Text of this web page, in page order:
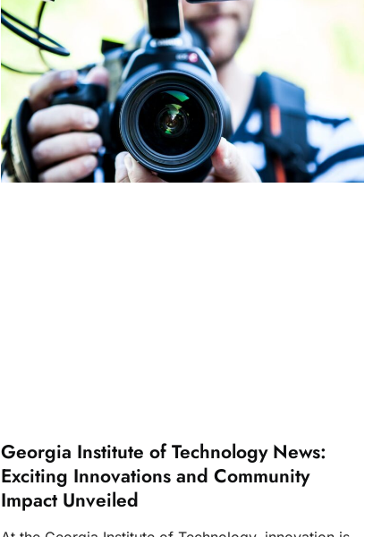
Georgia Institute of Technology News:
Exciting Innovations and Community
Impact Unveiled